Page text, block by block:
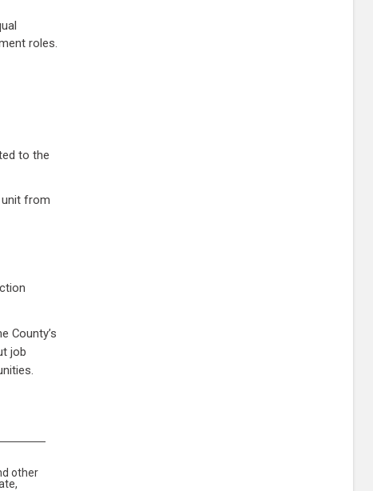
roles.
to the
from
County’s
job
other